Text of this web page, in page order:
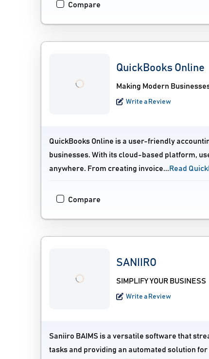
Compare
QuickBooks Online
Making Modern
Write a Review
QuickBooks Online is a user-friendly
businesses. With its cloud-based platform,
anywhere. From creating invoice... Read
Compare
SANIIRO
SIMPLIFY YOUR BUSINESS
Write a Review
Saniiro BAIMS is a versatile software that
tasks and providing an automated solution